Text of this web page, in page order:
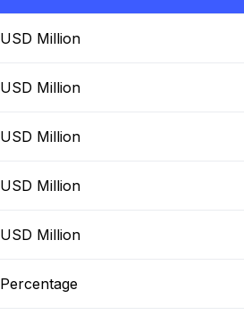
USD Million
USD Million
USD Million
USD Million
USD Million
Percentage